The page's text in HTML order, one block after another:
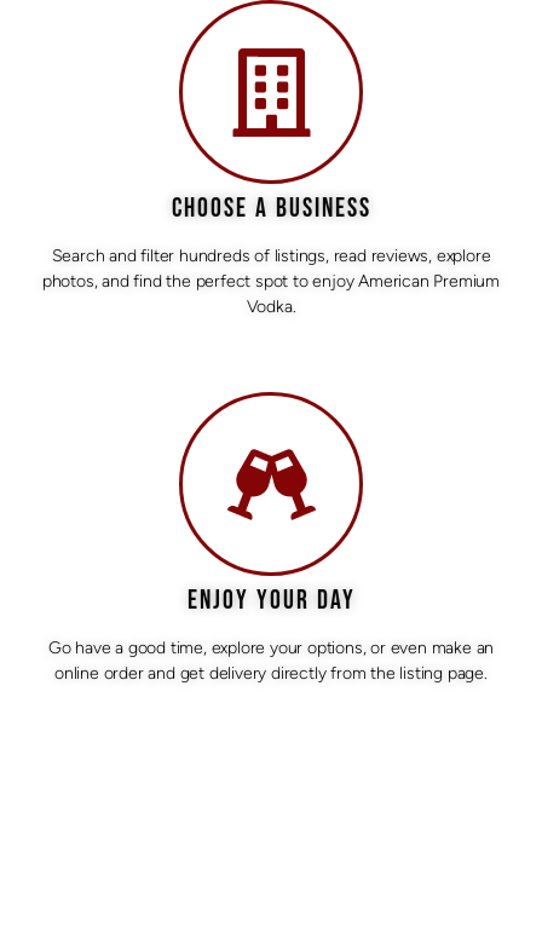
CHOOSE A BUSINESS
Search and filter hundreds of listings, read reviews, explore
photos, and find the perfect spot to enjoy American Premium
Vodka.
ENJOY YOUR DAY
Go have a good time, explore your options, or even make an
online order and get delivery directly from the listing page.